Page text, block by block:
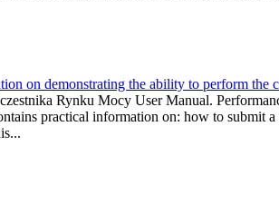
on demonstrating the ability to perform
Rynku Mocy User Manual.
practical information on: how to submit